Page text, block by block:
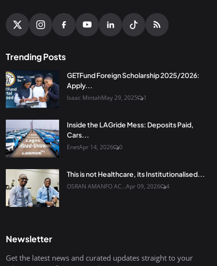
Trending Posts
GETFund Foreign Scholarship 2025/2026:
Apply...
Isaac MintahMay 29, 2025 1
Inside the LAGride Mess: Deposits Paid,
Cars...
EnetApr 14, 2026 0
This is not Healthcare, its Institutionalised...
OSRAN AMANFO AC...Apr 09, 2026 4
Newsletter
Get the latest news and curated updates straight to your